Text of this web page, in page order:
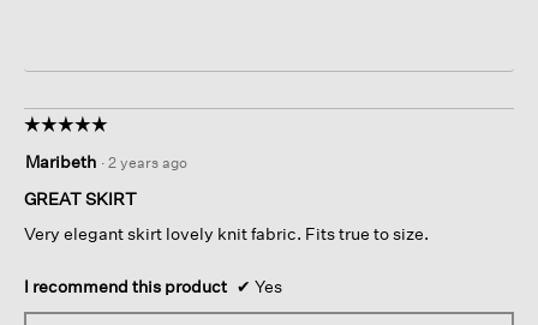
☆☆☆☆☆
☆☆☆☆☆
out
of
stars.
Maribeth · 2 years ago
GREAT SKIRT
Very elegant skirt lovely knit fabric. Fits true to size.
I recommend this product ✔ Yes